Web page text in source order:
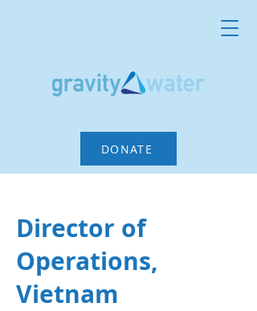
DONATE
Director of
Operations,
Vietnam